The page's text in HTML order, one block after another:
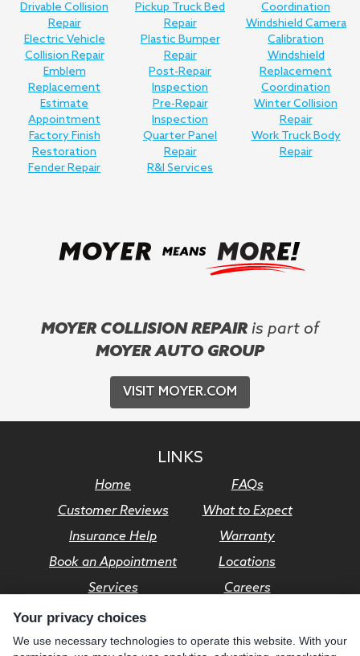
Drivable Collision
Repair
Electric Vehicle
Collision Repair
Emblem
Replacement
Estimate
Appointment
Factory Finish
Restoration
Fender Repair
Pickup Truck Bed
Repair
Plastic Bumper
Repair
Post-Repair
Inspection
Pre-Repair
Inspection
Quarter Panel
Repair
R&I Services
Coordination
Windshield Camera
Calibration
Windshield
Replacement
Coordination
Winter Collision
Repair
Work Truck Body
Repair
MOYER COLLISION REPAIR is part of
MOYER AUTO GROUP
VISIT MOYER.COM
LINKS
Home
FAQs
Customer Reviews
What to Expect
Insurance Help
Warranty
Book an Appointment
Locations
Services
Careers
© Moyer Auto Group 2026. All rights reserved.
Privacy
Your privacy choices
We use necessary technologies to operate this website. With your